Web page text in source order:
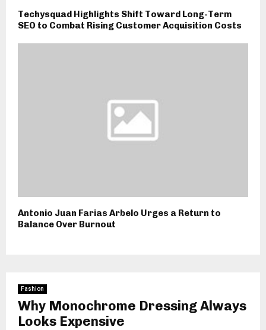
Techysquad Highlights Shift Toward Long-Term
SEO to Combat Rising Customer Acquisition Costs
Antonio Juan Farias Arbelo Urges a Return to
Balance Over Burnout
Fashion
Why Monochrome Dressing Always
Looks Expensive